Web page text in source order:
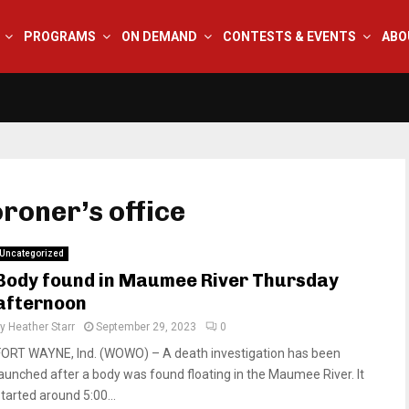
PROGRAMS ON DEMAND CONTESTS & EVENTS
office
Uncategorized
found in Maumee River Thursday
Heather Starr September 29, 2023 0
WAYNE, Ind. (WOWO) – A death investigation has been
after a body was found floating in the Maumee River. It
around 5:00...